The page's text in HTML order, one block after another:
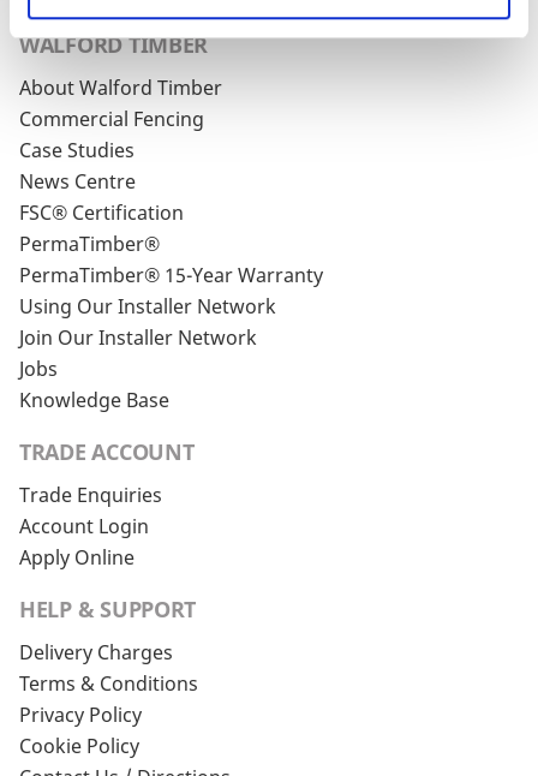
WALFORD TIMBER
About Walford Timber
Commercial Fencing
Case Studies
News Centre
FSC® Certification
PermaTimber®
PermaTimber® 15-Year Warranty
Using Our Installer Network
Join Our Installer Network
Jobs
Knowledge Base
TRADE ACCOUNT
Trade Enquiries
Account Login
Apply Online
HELP & SUPPORT
Delivery Charges
Terms & Conditions
Privacy Policy
Cookie Policy